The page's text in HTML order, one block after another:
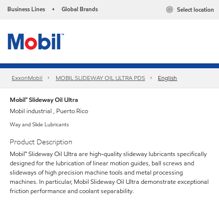
Business Lines • Global Brands Select location
ExxonMobil MOBIL SLIDEWAY OIL ULTRA PDS English
Mobil™ Slideway Oil Ultra
Mobil industrial , Puerto Rico
Way and Slide Lubricants
Product Description
Mobil™ Slideway Oil Ultra are high-quality slideway lubricants specifically
designed for the lubrication of linear motion guides, ball screws and
slideways of high precision machine tools and metal processing
machines. In particular, Mobil Slideway Oil Ultra demonstrate exceptional
friction performance and coolant separability.